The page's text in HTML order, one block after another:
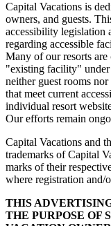
Capital Vacations is
owners, and guests.
accessibility legislation
regarding accessible
Many of our resorts are
"existing facility"
neither guest rooms
that meet current
individual resort
Our efforts remain
Capital Vacations and
trademarks of Capital
marks of their
where registration and/
THIS
THE PURPOSE OF